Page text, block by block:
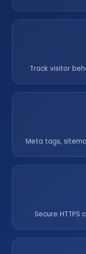
Track visitor
Meta tags,
Secure